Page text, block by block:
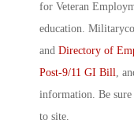
for Veteran
education.
and Directory of
Post-9/11 GI Bill,
information. Be
to site.